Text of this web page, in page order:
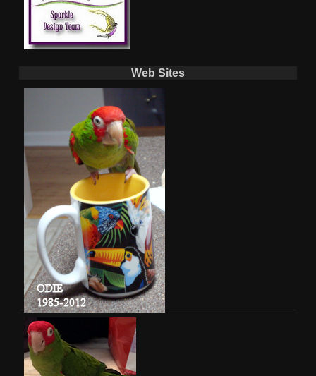
Web Sites